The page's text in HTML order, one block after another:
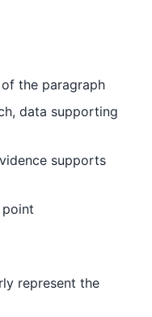
the paragraph
data supporting
supports
represent the